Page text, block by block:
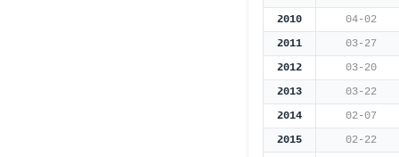
2010
04-02
2011
03-27
2012
03-20
2013
03-22
2014
02-07
2015
02-22